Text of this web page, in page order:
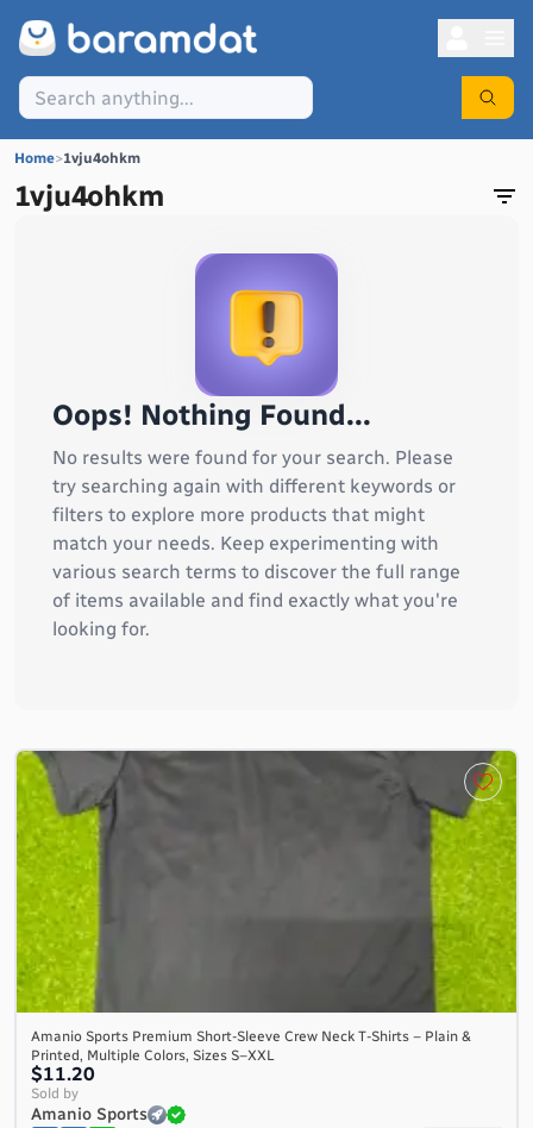
Home>1vju4ohkm
1vju4ohkm
Oops! Nothing Found...
No results were found for your search. Please
try searching again with different keywords or
filters to explore more products that might
match your needs. Keep experimenting with
various search terms to discover the full range
of items available and find exactly what you're
looking for.
Amanio Sports Premium Short-Sleeve Crew Neck T-Shirts – Plain &
Printed, Multiple Colors, Sizes S–XXL
$11.20
Sold by
Amanio Sports